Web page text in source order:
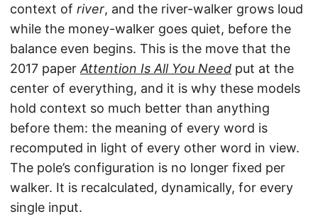
context of river, and the river-walker grows loud
while the money-walker goes quiet, before the
balance even begins. This is the move that the
2017 paper Attention Is All You Need put at the
center of everything, and it is why these models
hold context so much better than anything
before them: the meaning of every word is
recomputed in light of every other word in view.
The pole’s configuration is no longer fixed per
walker. It is recalculated, dynamically, for every
single input.